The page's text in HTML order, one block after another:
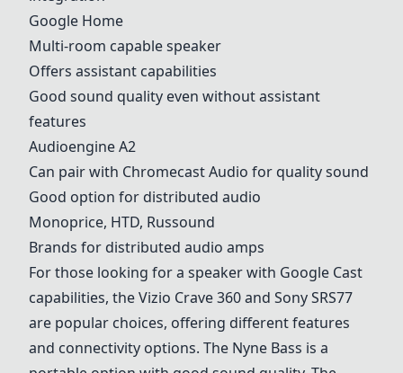
Google Home
Multi-room capable speaker
Offers assistant capabilities
Good sound quality even without assistant
features
Audioengine A2
Can pair with Chromecast Audio for quality sound
Good option for distributed audio
Monoprice, HTD, Russound
Brands for distributed audio amps
For those looking for a speaker with Google Cast
capabilities, theVizio Crave 360and Sony SRS77
are popular choices, offering different features
and connectivity options. The Nyne Bass is a